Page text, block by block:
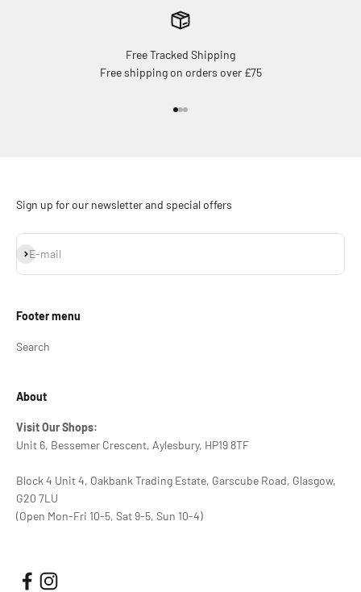
Free Tracked Shipping
Free shipping on orders over £75
Sign up for our newsletter and special offers
E-mail
Subscribe
Footer menu
Search
About
Visit Our Shops:
Unit 6, Bessemer Crescent, Aylesbury, HP19 8TF
Block 4 Unit 4, Oakbank Trading Estate, Garscube Road, Glasgow,
G20 7LU
(Open Mon-Fri 10-5, Sat 9-5, Sun 10-4)